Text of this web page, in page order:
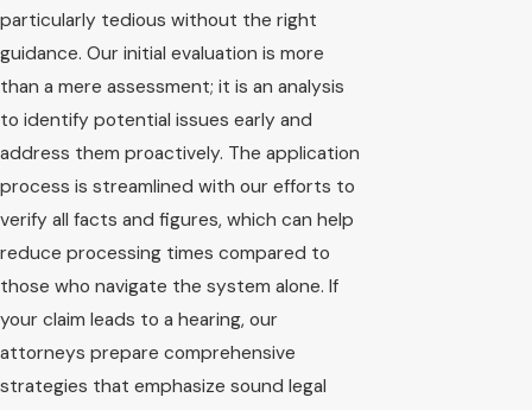
particularly tedious without the right
guidance. Our initial evaluation is more
than a mere assessment; it is an analysis
to identify potential issues early and
address them proactively. The application
process is streamlined with our efforts to
verify all facts and figures, which can help
reduce processing times compared to
those who navigate the system alone. If
your claim leads to a hearing, our
attorneys prepare comprehensive
strategies that emphasize sound legal